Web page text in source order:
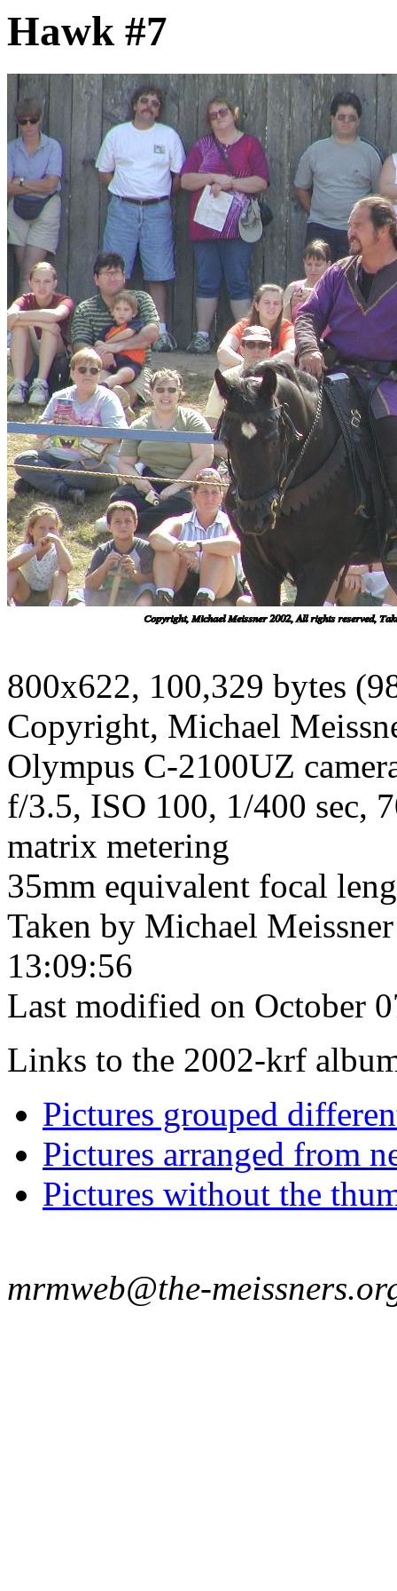
Hawk #7
800x622, 100,329 bytes
Copyright, Michael
Olympus C-2100UZ
f/3.5, ISO 100, 1/400 sec,
matrix metering
35mm equivalent focal
Taken by Michael
13:09:56
Last modified on October
Links to the 2002-krf
Pictures grouped
Pictures arranged from
Pictures without the
mrmweb@the-